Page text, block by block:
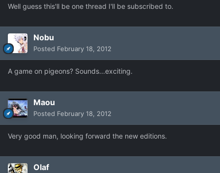
Well guess this'll be one thread I'll be subscribed to.
Nobu
Posted February 18, 2012
A game on pigeons? Sounds...exciting.
Maou
Posted February 18, 2012
Very good man, looking forward the new editions.
Olaf